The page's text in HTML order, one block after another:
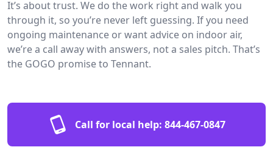
It’s about trust. We do the work right and walk you
through it, so you’re never left guessing. If you need
ongoing maintenance or want advice on indoor air,
we’re a call away with answers, not a sales pitch. That’s
the GOGO promise to Tennant.
Call for local help: 844-467-0847